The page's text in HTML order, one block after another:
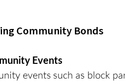
Community Bonds
Events
events such as block